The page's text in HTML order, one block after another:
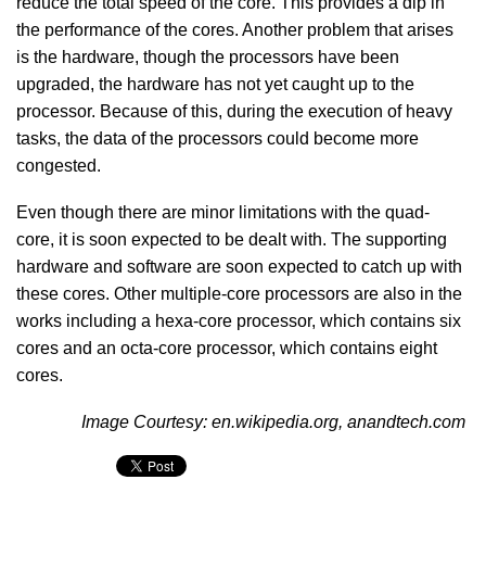
the performance of the cores. Another problem that arises
is the hardware, though the processors have been
upgraded, the hardware has not yet caught up to the
processor. Because of this, during the execution of heavy
tasks, the data of the processors could become more
congested.
Even though there are minor limitations with the quad-
core, it is soon expected to be dealt with. The supporting
hardware and software are soon expected to catch up with
these cores. Other multiple-core processors are also in the
works including a hexa-core processor, which contains six
cores and an octa-core processor, which contains eight
cores.
Image Courtesy: en.wikipedia.org, anandtech.com